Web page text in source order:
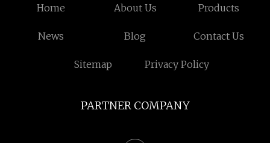
Home About Us Products
News Blog Contact Us
Sitemap Privacy Policy
PARTNER COMPANY